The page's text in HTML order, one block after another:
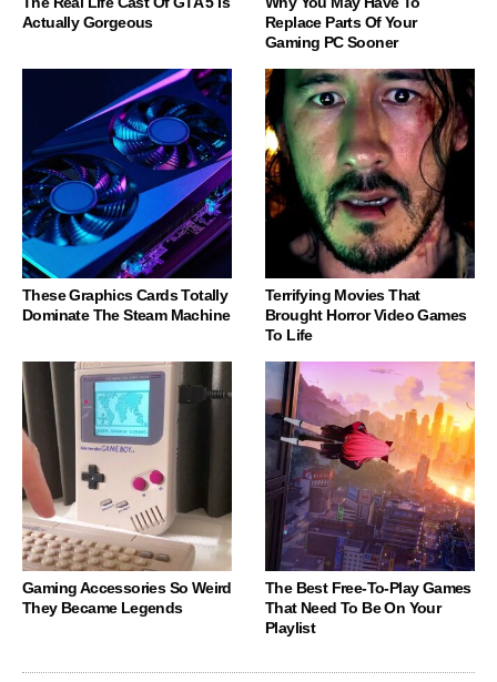
Actually Gorgeous
Replace Parts Of Your
Gaming PC Sooner
These Graphics Cards Totally
Dominate The Steam Machine
Terrifying Movies That
Brought Horror Video Games
To Life
Gaming Accessories So Weird
They Became Legends
The Best Free-To-Play Games
That Need To Be On Your
Playlist